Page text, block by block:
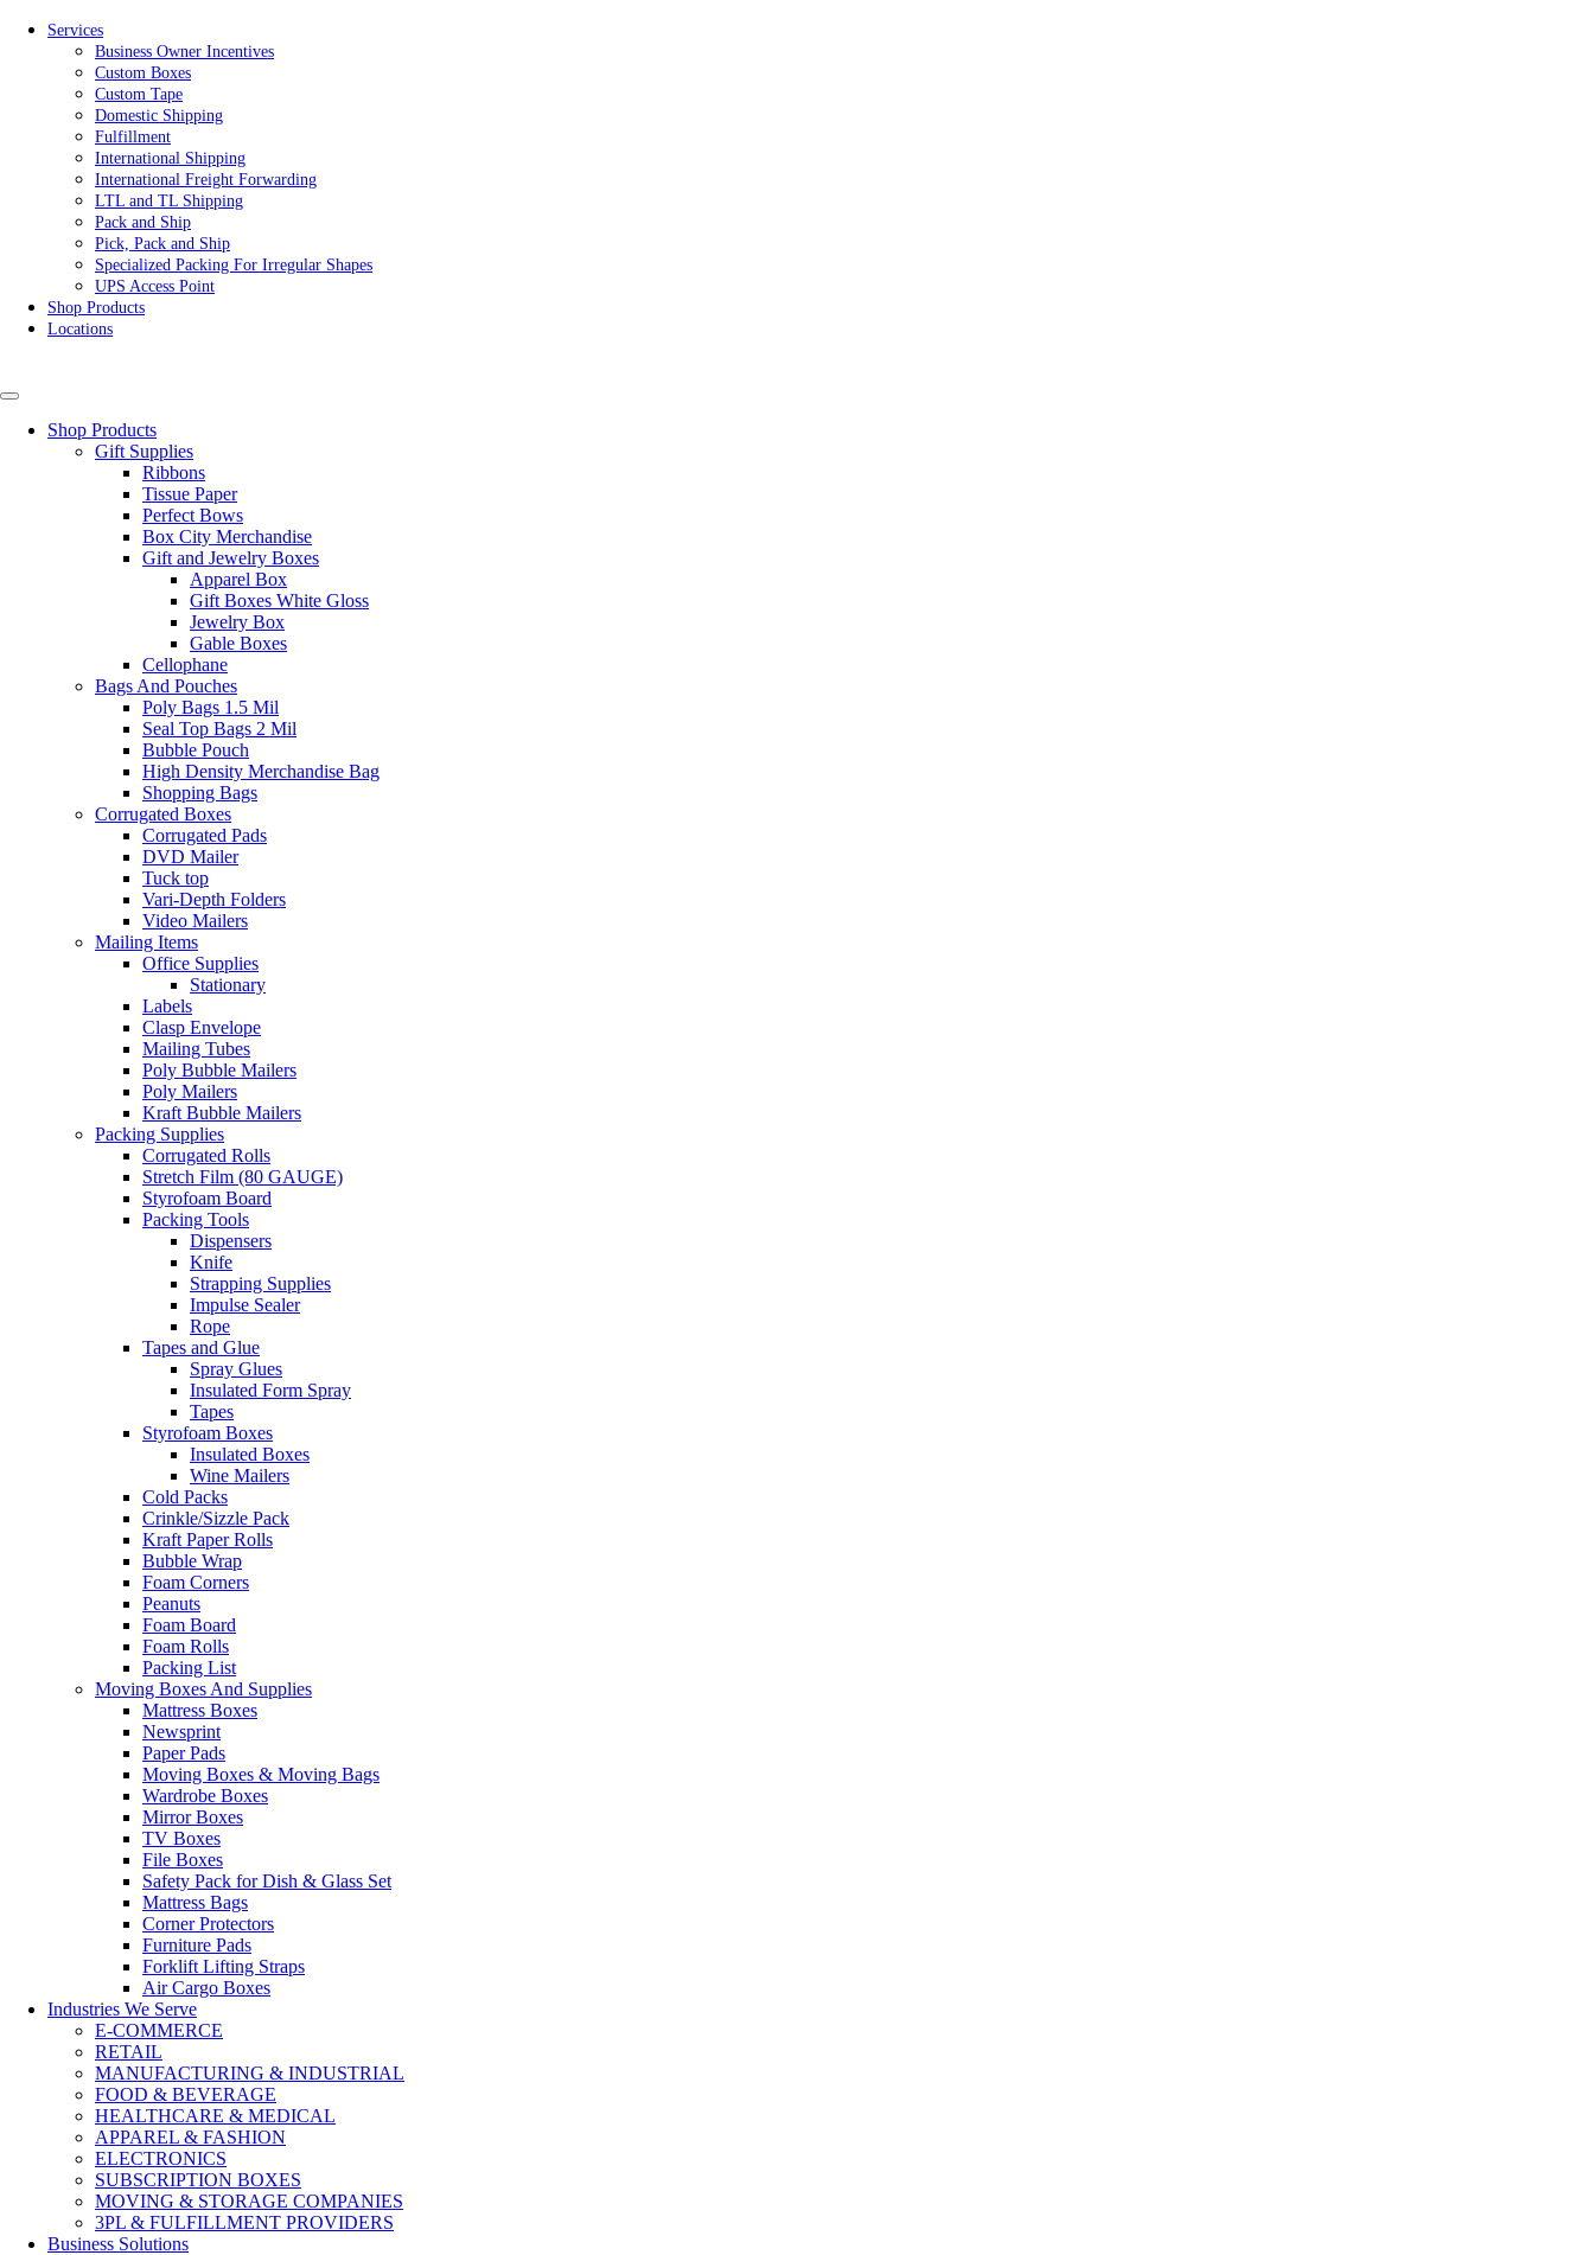
Services
Business Owner Incentives
Custom Boxes
Custom Tape
Domestic Shipping
Fulfillment
International Shipping
International Freight Forwarding
LTL and TL Shipping
Pack and Ship
Pick, Pack and Ship
Specialized Packing For Irregular Shapes
UPS Access Point
Shop Products
Locations
Shop Products
Gift Supplies
Ribbons
Tissue Paper
Perfect Bows
Box City Merchandise
Gift and Jewelry Boxes
Apparel Box
Gift Boxes White Gloss
Jewelry Box
Gable Boxes
Cellophane
Bags And Pouches
Poly Bags 1.5 Mil
Seal Top Bags 2 Mil
Bubble Pouch
High Density Merchandise Bag
Shopping Bags
Corrugated Boxes
Corrugated Pads
DVD Mailer
Tuck top
Vari-Depth Folders
Video Mailers
Mailing Items
Office Supplies
Stationary
Labels
Clasp Envelope
Mailing Tubes
Poly Bubble Mailers
Poly Mailers
Kraft Bubble Mailers
Packing Supplies
Corrugated Rolls
Stretch Film (80 GAUGE)
Styrofoam Board
Packing Tools
Dispensers
Knife
Strapping Supplies
Impulse Sealer
Rope
Tapes and Glue
Spray Glues
Insulated Form Spray
Tapes
Styrofoam Boxes
Insulated Boxes
Wine Mailers
Cold Packs
Crinkle/Sizzle Pack
Kraft Paper Rolls
Bubble Wrap
Foam Corners
Peanuts
Foam Board
Foam Rolls
Packing List
Moving Boxes And Supplies
Mattress Boxes
Newsprint
Paper Pads
Moving Boxes & Moving Bags
Wardrobe Boxes
Mirror Boxes
TV Boxes
File Boxes
Safety Pack for Dish & Glass Set
Mattress Bags
Corner Protectors
Furniture Pads
Forklift Lifting Straps
Air Cargo Boxes
Industries We Serve
E-COMMERCE
RETAIL
MANUFACTURING & INDUSTRIAL
FOOD & BEVERAGE
HEALTHCARE & MEDICAL
APPAREL & FASHION
ELECTRONICS
SUBSCRIPTION BOXES
MOVING & STORAGE COMPANIES
3PL & FULFILLMENT PROVIDERS
Business Solutions